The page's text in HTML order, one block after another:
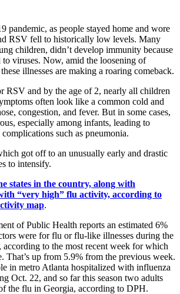
pandemic, as people stayed home and wore
RSV fell to historically low levels. Many
children, didn’t develop immunity because
to viruses. Now, amid the loosening of
illnesses are making a roaring comeback.
RSV and by the age of 2, nearly all children
often look like a common cold and
congestion, and fever. But in some cases,
especially among infants, leading to
such as pneumonia.
got off to an unusually early and drastic
to intensify.
states in the country, along with
“very high” flu activity, according to
map.
of Public Health reports an estimated 6%
were for flu or flu-like illnesses during the
to the most recent week for which
That’s up from 5.9% from the previous week.
in metro Atlanta hospitalized with influenza
Oct. 22, and so far this season two adults
the flu in Georgia, according to DPH.